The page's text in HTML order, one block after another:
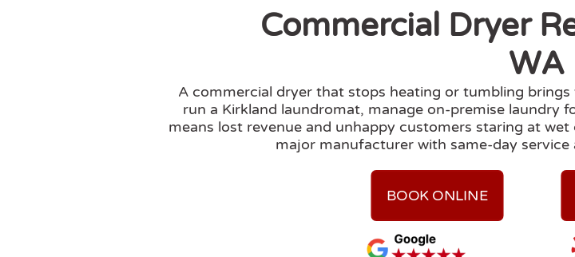
Commercial Dryer
WA
A commercial dryer that stops heating or tumbling
run a Kirkland laundromat, manage on-premise laundry
means lost revenue and unhappy customers staring at
major manufacturer with same-day service
BOOK ONLINE